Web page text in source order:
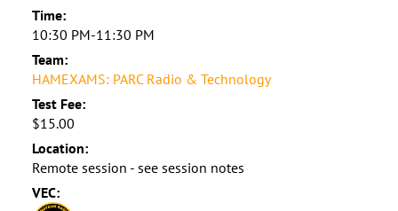
Time:
10:30 PM-11:30 PM
Team:
HAMEXAMS: PARC Radio & Technology
Test Fee:
$15.00
Location:
Remote session - see session notes
VEC: